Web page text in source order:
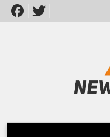
Skip
to
Latest News